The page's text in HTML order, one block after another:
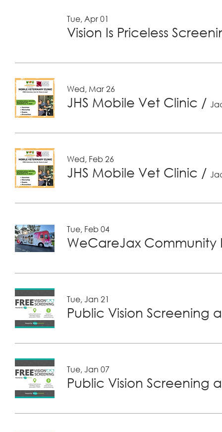
Tue, Apr 01
Vision Is Priceless
Wed, Mar 26
JHS Mobile Vet Clinic /
Wed, Feb 26
JHS Mobile Vet Clinic /
Tue, Feb 04
WeCareJax Community
Tue, Jan 21
Public Vision Screening
Tue, Jan 07
Public Vision Screening